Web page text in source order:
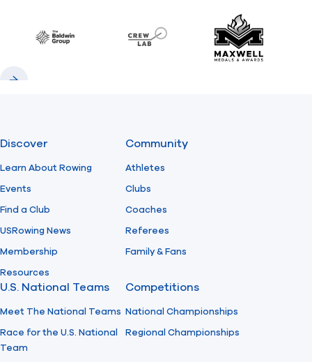
Find A Club Help Center
Baldwin CrewLAB Maxwell
Discover
Learn About Rowing
Events
Find a Club
USRowing News
Membership
Resources
Community
Athletes
Clubs
Coaches
Referees
Family & Fans
U.S. National Teams
Meet The National Teams
Race for the U.S. National
Team
Competitions
National Championships
Regional Championships